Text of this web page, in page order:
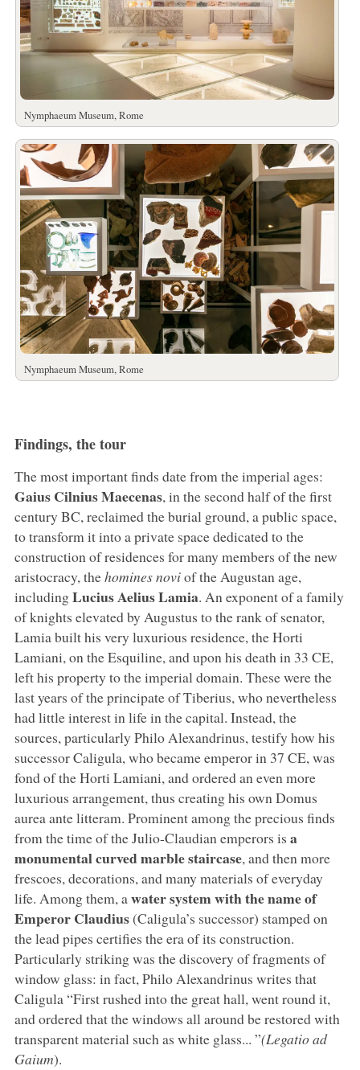
Nymphaeum Museum, Rome
Nymphaeum Museum, Rome
Findings, the tour
The most important finds date from the imperial ages:
Gaius Cilnius Maecenas, in the second half of the first
century BC, reclaimed the burial ground, a public space,
to transform it into a private space dedicated to the
construction of residences for many members of the new
aristocracy, thehomines noviof the Augustan age,
includingLucius Aelius Lamia. An exponent of a family
of knights elevated by Augustus to the rank of senator,
Lamia built his very luxurious residence, the Horti
Lamiani, on the Esquiline, and upon his death in 33 CE,
left his property to the imperial domain. These were the
last years of the principate of Tiberius, who nevertheless
had little interest in life in the capital. Instead, the
sources, particularly Philo Alexandrinus, testify how his
successor Caligula, who became emperor in 37 CE, was
fond of the Horti Lamiani, and ordered an even more
luxurious arrangement, thus creating his own Domus
aurea ante litteram. Prominent among the precious finds
from the time of the Julio-Claudian emperors is a
monumental curved marble staircase, and then more
frescoes, decorations, and many materials of everyday
life. Among them, awater system with the name of
Emperor Claudius(Caligula’s successor) stamped on
the lead pipes certifies the era of its construction.
Particularly striking was the discovery of fragments of
window glass: in fact, Philo Alexandrinus writes that
Caligula “First rushed into the great hall, went round it,
and ordered that the windows all around be restored with
transparent material such as white glass... ”(Legatio ad
Gaium).